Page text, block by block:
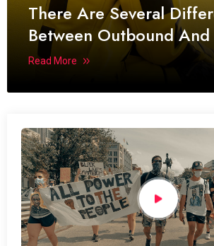
There Are Several
Between Outbound And
Read More